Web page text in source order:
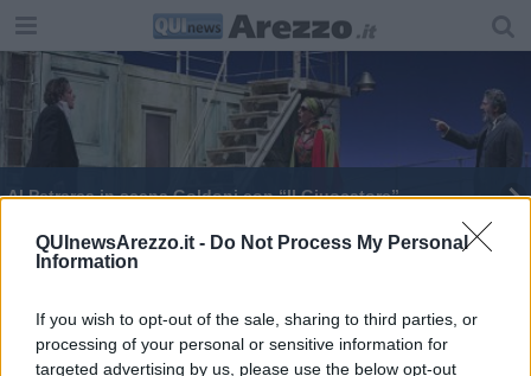
QUInewsArezzo.it - Do Not Process My Personal
Information
If you wish to opt-out of the sale, sharing to third parties, or
processing of your personal or sensitive information for
targeted advertising by us, please use the below opt-out
Al Petrarca in scena Goldoni con “Il Giuocatore”
Il Teatro Petrarca presenta la stagione 2023/24